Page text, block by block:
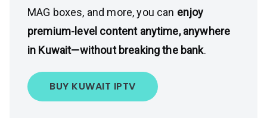
MAG boxes, and more, you can enjoy
premium-level content anytime, anywhere
in Kuwait—without breaking the bank.
BUY KUWAIT IPTV